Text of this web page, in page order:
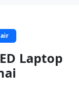
Laptop